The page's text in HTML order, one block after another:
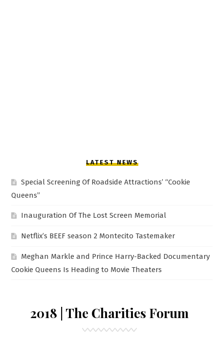
LATEST NEWS
Special Screening Of Roadside Attractions’ “Cookie
Queens”
Inauguration Of The Lost Screen Memorial
Netflix’s BEEF season 2 Montecito Tastemaker
Meghan Markle and Prince Harry-Backed Documentary
Cookie Queens Is Heading to Movie Theaters
2018 | The Charities Forum